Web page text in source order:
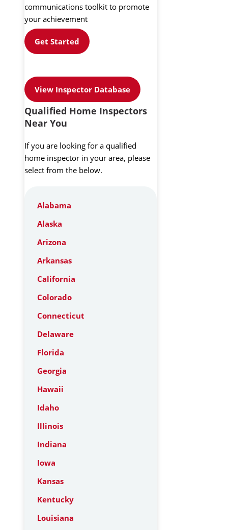
communications toolkit to promote
your achievement
Get Started
View Inspector Database
Qualified Home Inspectors
Near You
If you are looking for a qualified
home inspector in your area, please
select from the below.
Alabama
Alaska
Arizona
Arkansas
California
Colorado
Connecticut
Delaware
Florida
Georgia
Hawaii
Idaho
Illinois
Indiana
Iowa
Kansas
Kentucky
Louisiana